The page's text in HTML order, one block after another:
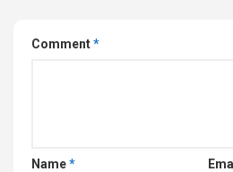
Comment*
Name*